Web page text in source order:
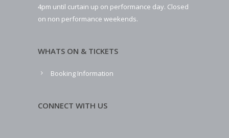
4pm until curtain up on performance day. Closed
on non performance weekends.
WHATS ON & TICKETS
Booking Information
CONNECT WITH US